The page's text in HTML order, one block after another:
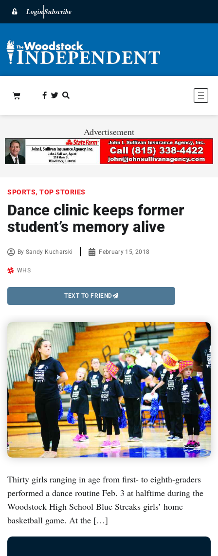
LoginSubscribe
Advertisement
SPORTS, TOP STORIES
Dance clinic keeps former
student’s memory alive
BySandy Kucharski February 15, 2018
WHS
TEXT TO FRIEND
Thirty girls ranging in age from first- to eighth-graders
performed a dance routine Feb. 3 at halftime during the
Woodstock High School Blue Streaks girls’ home
basketball game. At the […]